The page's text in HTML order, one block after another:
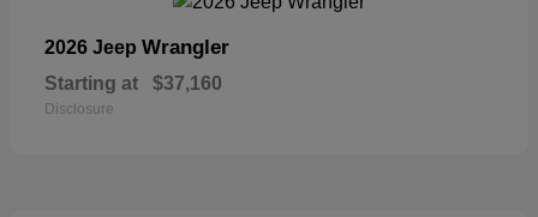
2026 Jeep Wrangler
Starting at $37,160
Disclosure